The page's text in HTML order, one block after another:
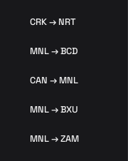
CRK → NRT
MNL → BCD
CAN → MNL
MNL → BXU
MNL → ZAM